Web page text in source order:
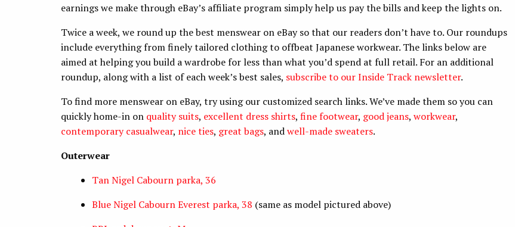
earnings we make through eBay’s affiliate program simply help us pay the bills and keep the lights on.
Twice a week, we round up the best menswear on eBay so that our readers don’t have to. Our roundups
include everything from finely tailored clothing to offbeat Japanese workwear. The links below are
aimed at helping you build a wardrobe for less than what you’d spend at full retail. For an additional
roundup, along with a list of each week’s best sales, subscribe to our Inside Track newsletter.
To find more menswear on eBay, try using our customized search links. We’ve made them so you can
quickly home-in on quality suits, excellent dress shirts, fine footwear, good jeans, workwear,
contemporary casualwear, nice ties, great bags, andwell-made sweaters.
Outerwear
Tan Nigel Cabourn parka, 36
Blue Nigel Cabourn Everest parka, 38 (same as model pictured above)